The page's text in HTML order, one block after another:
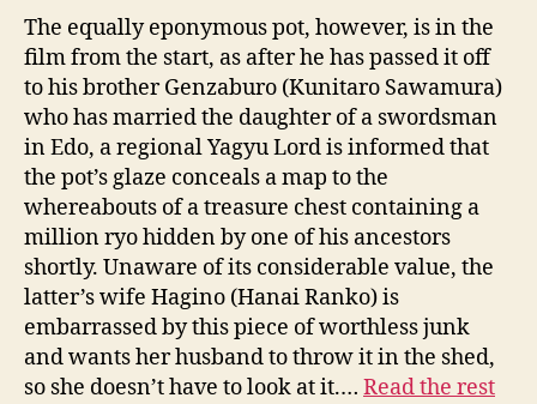
The equally eponymous pot, however, is in the
film from the start, as after he has passed it off
to his brother Genzaburo (Kunitaro Sawamura)
who has married the daughter of a swordsman
in Edo, a regional Yagyu Lord is informed that
the pot’s glaze conceals a map to the
whereabouts of a treasure chest containing a
million ryo hidden by one of his ancestors
shortly. Unaware of its considerable value, the
latter’s wife Hagino (Hanai Ranko) is
embarrassed by this piece of worthless junk
and wants her husband to throw it in the shed,
so she doesn’t have to look at it.… Read the rest